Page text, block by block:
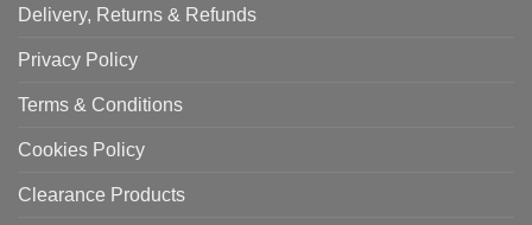
Delivery, Returns & Refunds
Privacy Policy
Terms & Conditions
Cookies Policy
Clearance Products